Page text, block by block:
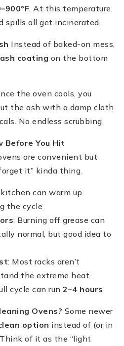
. At this temperature,
spills all get incinerated.
Instead of baked-on mess,
coating on the bottom
the oven cools, you
the ash with a damp cloth
No endless scrubbing.
Before You Hit
are convenient but
it” kinda thing.
kitchen can warm up
the cycle
: Burning off grease can
normal, but good idea to
: Most racks aren’t
the extreme heat
cycle can run 2–4 hours
Ovens? Some newer
option instead of (or in
of it as the “light